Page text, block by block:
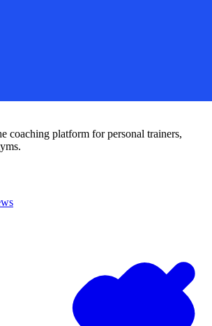
coaching platform for personal trainers,